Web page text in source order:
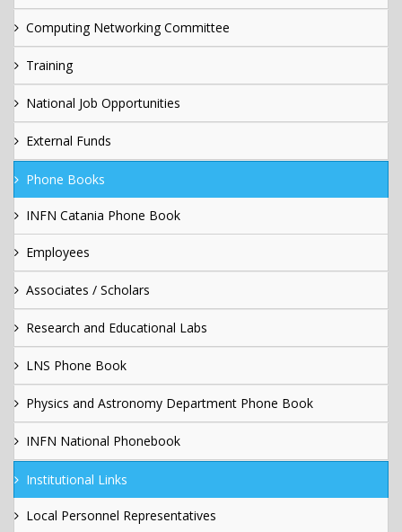
Computing Networking Committee
Training
National Job Opportunities
External Funds
Phone Books
INFN Catania Phone Book
Employees
Associates / Scholars
Research and Educational Labs
LNS Phone Book
Physics and Astronomy Department Phone Book
INFN National Phonebook
Institutional Links
Local Personnel Representatives